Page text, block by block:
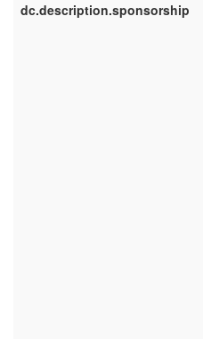
dc.description.sponsorship